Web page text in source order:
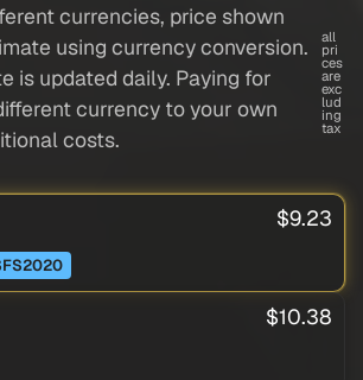
currencies, price shown
using currency conversion.
is updated daily. Paying for
currency to your own
costs.
all
pri
ces
are
exc
lud
ing
tax
$9.23
$10.38